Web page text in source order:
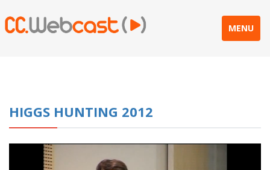
MENU
HIGGS HUNTING 2012